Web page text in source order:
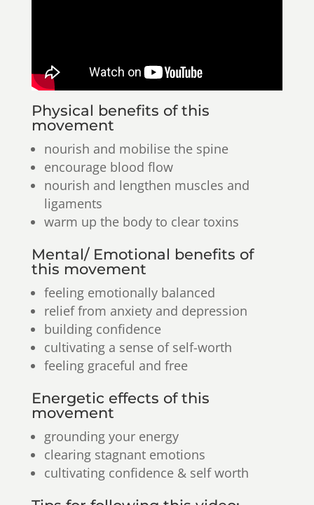
Physical benefits of this
movement
nourish and mobilise the spine
encourage blood flow
nourish and lengthen muscles and
ligaments
warm up the body to clear toxins
Mental/ Emotional benefits of
this movement
feeling emotionally balanced
relief from anxiety and depression
building confidence
cultivating a sense of self-worth
feeling graceful and free
Energetic effects of this
movement
grounding your energy
clearing stagnant emotions
cultivating confidence & self worth